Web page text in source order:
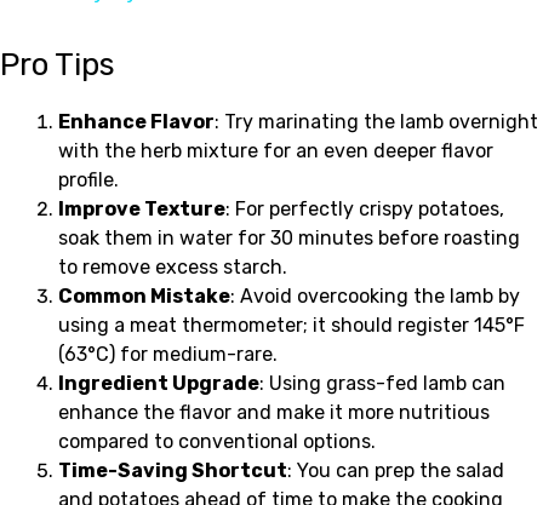
Pro Tips
Enhance Flavor: Try marinating the lamb overnight
with the herb mixture for an even deeper flavor
profile.
Improve Texture: For perfectly crispy potatoes,
soak them in water for 30 minutes before roasting
to remove excess starch.
Common Mistake: Avoid overcooking the lamb by
using a meat thermometer; it should register 145°F
(63°C) for medium-rare.
Ingredient Upgrade: Using grass-fed lamb can
enhance the flavor and make it more nutritious
compared to conventional options.
Time-Saving Shortcut: You can prep the salad
and potatoes ahead of time to make the cooking